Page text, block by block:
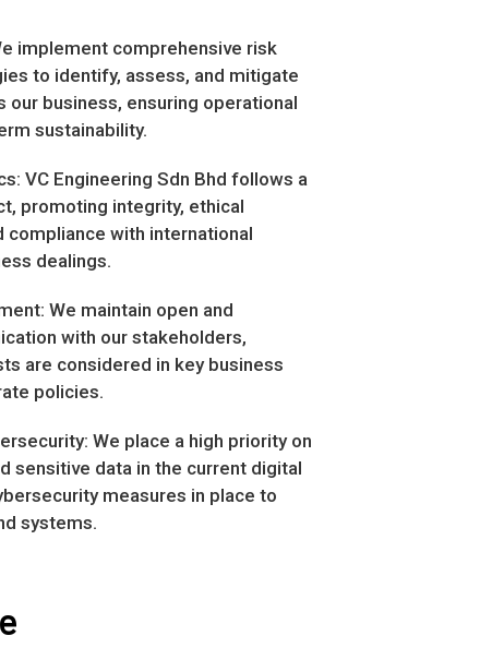
implement comprehensive risk
to identify, assess, and mitigate
our business, ensuring operational
sustainability.
VC Engineering Sdn Bhd follows a
promoting integrity, ethical
compliance with international
dealings.
We maintain open and
with our stakeholders,
are considered in key business
policies.
We place a high priority on
sensitive data in the current digital
measures in place to
systems.